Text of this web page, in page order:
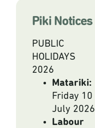
Piki Notices
PUBLIC
HOLIDAYS
2026
Matariki:
Friday 10
July 2026
Labour